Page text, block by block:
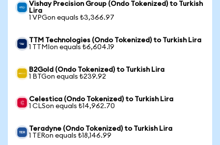
Vishay Precision Group (Ondo Tokenized) to Turkish
Lira
1 VPGon equals ₺3,366.97
TTM Technologies (Ondo Tokenized) to Turkish Lira
1 TTMIon equals ₺6,604.19
B2Gold (Ondo Tokenized) to Turkish Lira
1 BTGon equals ₺239.92
Celestica (Ondo Tokenized) to Turkish Lira
1 CLSon equals ₺14,962.70
Teradyne (Ondo Tokenized) to Turkish Lira
1 TERon equals ₺18,146.99